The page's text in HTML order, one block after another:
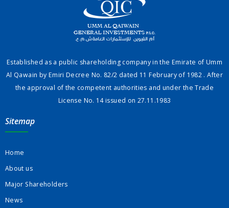
Established as a public shareholding company in the Emirate of Umm
Al Qawain by Emiri Decree No. 82/2 dated 11 February of 1982 . After
the approval of the competent authorities and under the Trade
License No. 14 issued on 27.11.1983
Sitemap
Home
About us
Major Shareholders
News